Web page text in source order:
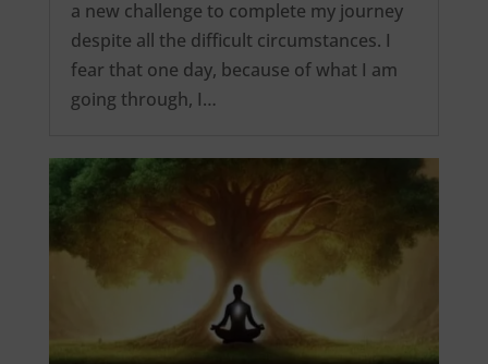
a new challenge to complete my journey
despite all the difficult circumstances. I
fear that one day, because of what I am
going through, I…